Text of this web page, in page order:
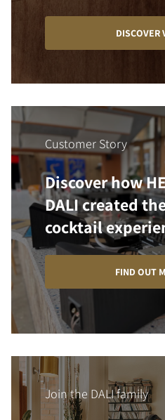
DISCOVER
Customer Story
Discover how
DALI created
cocktail
FIND OUT
Join the DALI family